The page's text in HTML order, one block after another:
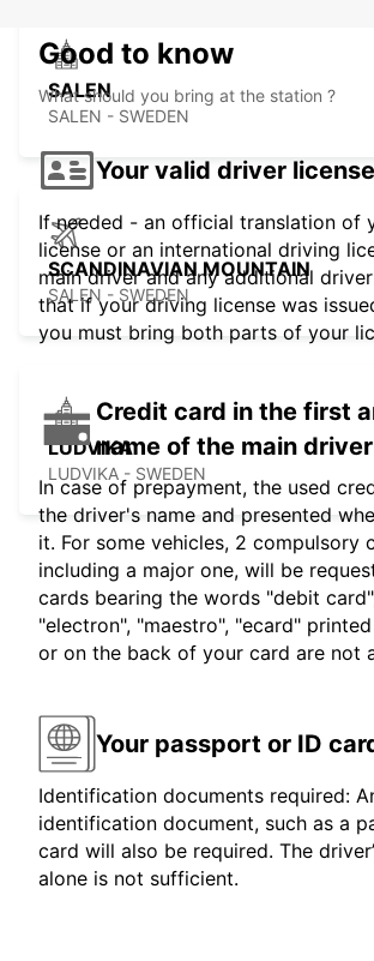
SALEN
SALEN - SWEDEN
SCANDINAVIAN MOUNTAIN
SALEN - SWEDEN
LUDVIKA
LUDVIKA - SWEDEN
Good to know
What should you bring at the station ?
Your valid driver license
If needed - an official translation of
license or an international driving
main driver and any additional
that if your driving license was
you must bring both parts of your
Credit card in the first
name of the main driver
In case of prepayment, the used
the driver's name and presented
it. For some vehicles, 2 compulsory
including a major one, will be
cards bearing the words "debit
"electron", "maestro", "ecard"
or on the back of your card are not
Your passport or ID
Identification documents required:
identification document, such as a
card will also be required. The
alone is not sufficient.